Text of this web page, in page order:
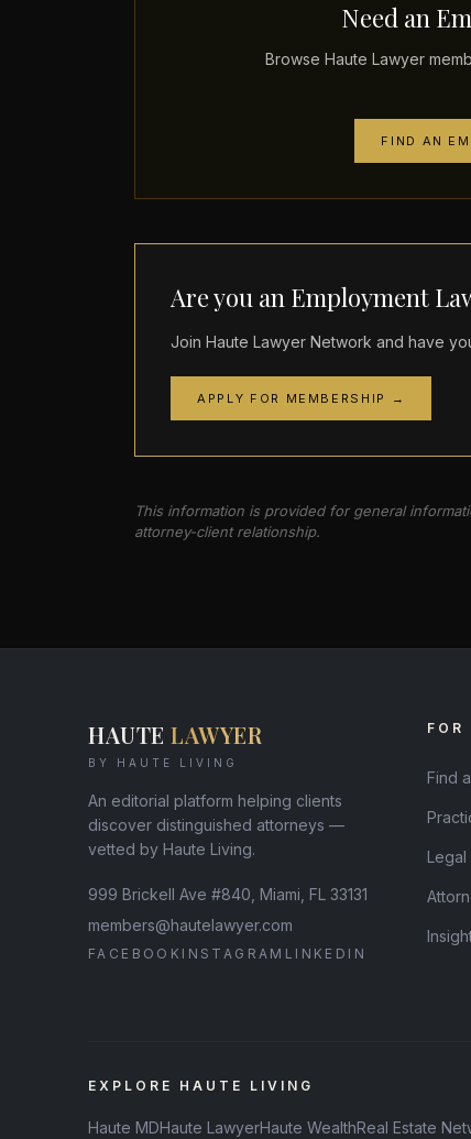
Need an
Browse Haute Lawyer
FIND AN
Are you an Employment
Join Haute Lawyer Network and have
APPLY FOR MEMBERSHIP →
This information is provided for general
attorney-client relationship.
HAUTE LAWYER
BY HAUTE LIVING
An editorial platform helping clients
discover distinguished attorneys —
vetted by Haute Living.
999 Brickell Ave #840, Miami, FL 33131
members@hautelawyer.com
FACEBOOK INSTAGRAM LINKEDIN
FOR
Find
Legal
EXPLORE HAUTE LIVING
Haute MDHaute LawyerHaute WealthReal Estate